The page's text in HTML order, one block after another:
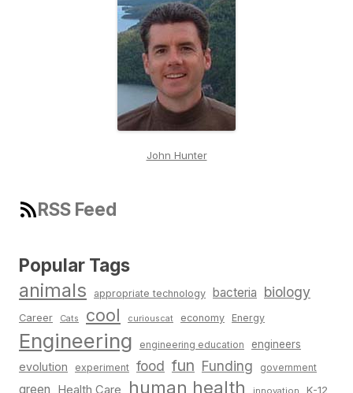
John Hunter
RSS Feed
Popular Tags
animals appropriate technology bacteria biology
Career Cats cool curiouscat economy Energy
Engineering engineering education engineers
evolution experiment food fun Funding government
green Health Care human health K-12